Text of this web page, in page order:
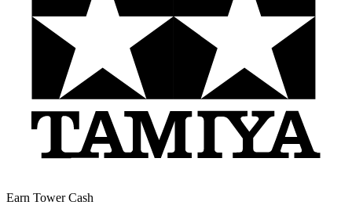
Earn Tower Cash